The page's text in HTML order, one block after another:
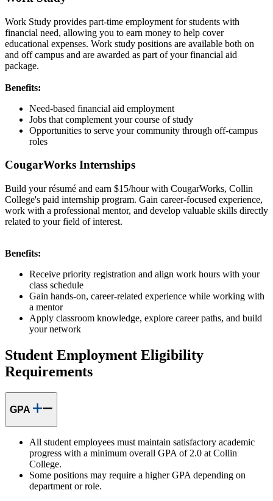
Work Study provides part-time employment for students with
financial need, allowing you to earn money to help cover
educational expenses. Work study positions are available both on
and off campus and are awarded as part of your financial aid
package.
Benefits:
Need-based financial aid employment
Jobs that complement your course of study
Opportunities to serve your community through off-campus
roles
CougarWorks Internships
Build your résumé and earn $15/hour with CougarWorks, Collin
College's paid internship program. Gain career-focused experience,
work with a professional mentor, and develop valuable skills directly
related to your field of interest.
Benefits:
Receive priority registration and align work hours with your
class schedule
Gain hands-on, career-related experience while working with
a mentor
Apply classroom knowledge, explore career paths, and build
your network
Student Employment Eligibility
Requirements
GPA
All student employees must maintain satisfactory academic
progress with a minimum overall GPA of 2.0 at Collin
College.
Some positions may require a higher GPA depending on
department or role.